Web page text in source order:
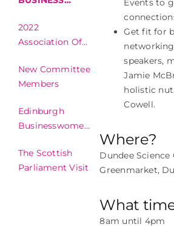
2022
Association Of
Businesswomen
Awards
New Committee
Members
Edinburgh
Businesswomen’s
Networking
Lunch
The Scottish
Parliament Visit
Events to
Get fit for
speakers,
Jamie
holistic
Cowell.
Where?
Dundee Science
Greenmarket,
What
8am until 4pm